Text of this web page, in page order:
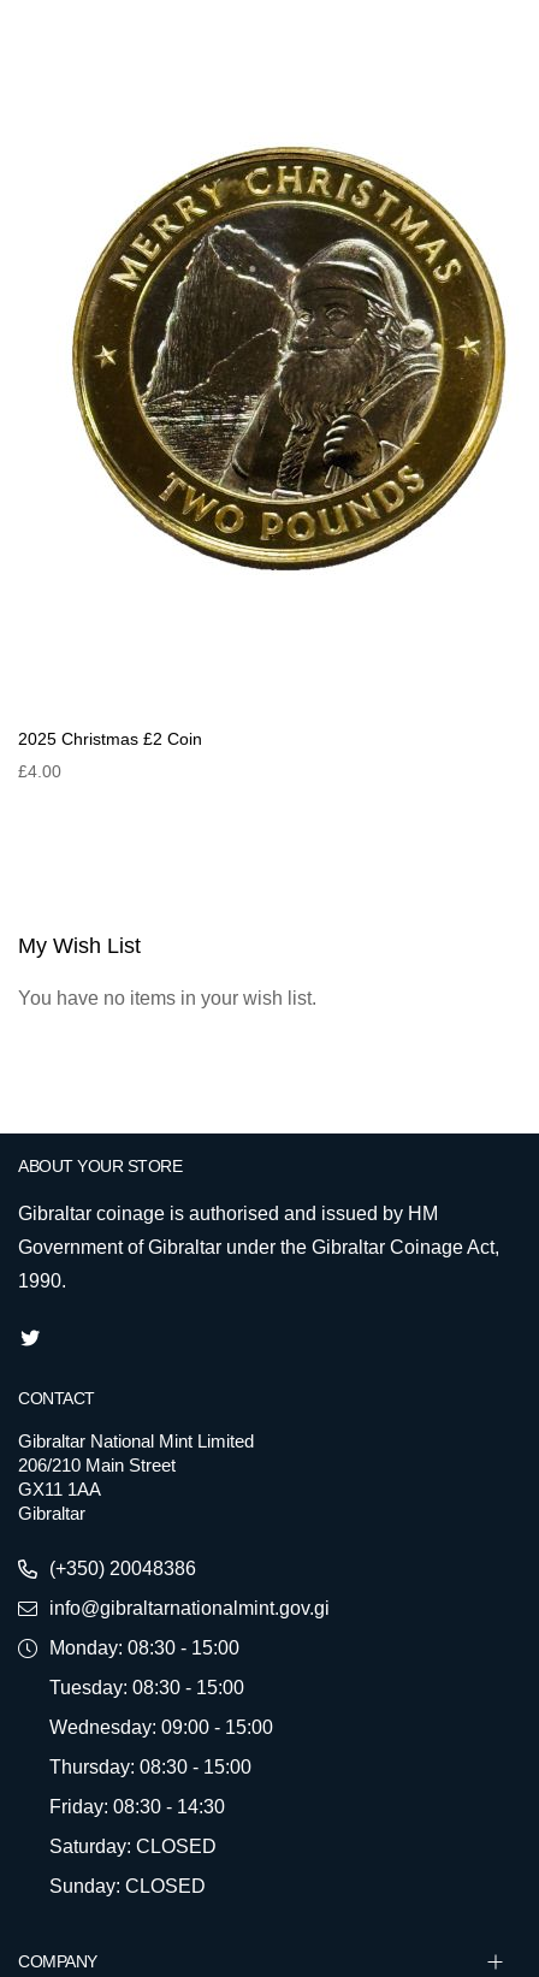
2025 Christmas £2 Coin
£4.00
My Wish List
You have no items in your wish list.
ABOUT YOUR STORE
Gibraltar coinage is authorised and issued by HM
Government of Gibraltar under the Gibraltar Coinage Act,
1990.
COMPANY
CONTACT
Gibraltar National Mint Limited
206/210 Main Street
GX11 1AA
Gibraltar
(+350) 20048386
info@gibraltarnationalmint.gov.gi
Monday: 08:30 - 15:00
Tuesday: 08:30 - 15:00
Wednesday: 09:00 - 15:00
Thursday: 08:30 - 15:00
Friday: 08:30 - 14:30
Saturday: CLOSED
Sunday: CLOSED